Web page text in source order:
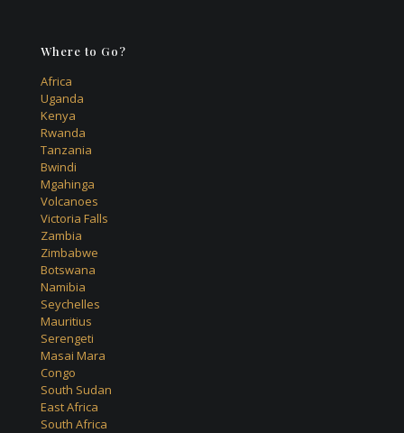
Where to Go?
Africa
Uganda
Kenya
Rwanda
Tanzania
Bwindi
Mgahinga
Volcanoes
Victoria Falls
Zambia
Zimbabwe
Botswana
Namibia
Seychelles
Mauritius
Serengeti
Masai Mara
Congo
South Sudan
East Africa
South Africa